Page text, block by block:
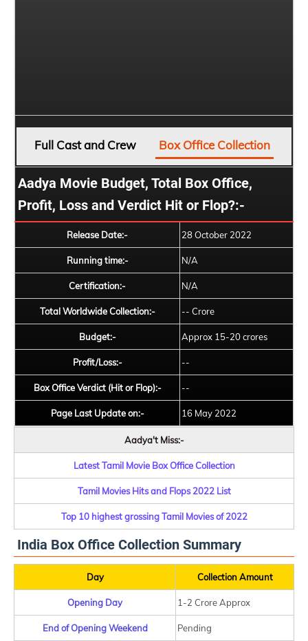
Full Cast and Crew Box Office Collection
Aadya Movie Budget, Total Box Office,
Profit, Loss and Verdict Hit or Flop?:-
Release Date:- 28 October 2022
Running time:- N/A
Certification:- N/A
Total Worldwide Collection:- -- Crore
Budget:- Approx 15-20 crores
Profit/Loss:- --
Box Office Verdict (Hit or Flop):- --
Page Last Update on:- 16 May 2022
Aadya't Miss:-
Latest Tamil Movie Box Office Collection
Tamil Movies Hits and Flops 2022 List
Top 10 highest grossing Tamil Movies of 2022
India Box Office Collection Summary
Day Collection Amount
Opening Day 1-2 Crore Approx
End of Opening Weekend Pending